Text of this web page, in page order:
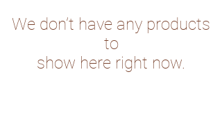
We don’t have any products
to
show here right now.